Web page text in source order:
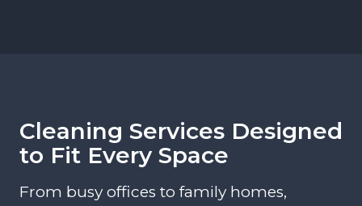
Cleaning Services Designed
to Fit Every Space
From busy offices to family homes,